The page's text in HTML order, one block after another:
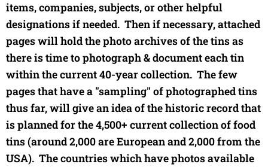
items, companies, subjects, or other helpful
designations if needed. Then if necessary, attached
pages will hold the photo archives of the tins as
there is time to photograph & document each tin
within the current 40-year collection. The few
pages that have a "sampling" of photographed tins
thus far, will give an idea of the historic record that
is planned for the 4,500+ current collection of food
tins (around 2,000 are European and 2,000 from the
USA). The countries which have photos available